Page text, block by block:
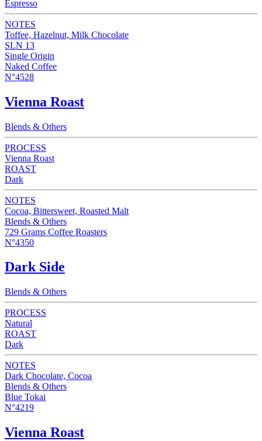
Espresso
NOTES
Toffee, Hazelnut, Milk Chocolate
SLN 13
Single Origin
Naked Coffee
N°4528
Vienna Roast
Blends & Others
PROCESS
Vienna Roast
ROAST
Dark
NOTES
Cocoa, Bittersweet, Roasted Malt
Blends & Others
729 Grams Coffee Roasters
N°4350
Dark Side
Blends & Others
PROCESS
Natural
ROAST
Dark
NOTES
Dark Chocolate, Cocoa
Blends & Others
Blue Tokai
N°4219
Vienna Roast